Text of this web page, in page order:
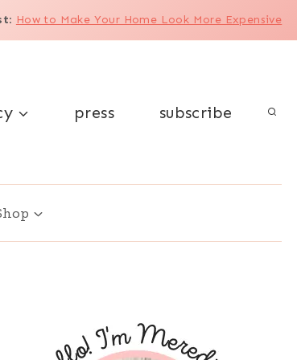
: How to Make Your Home Look More Expensive
press subscribe